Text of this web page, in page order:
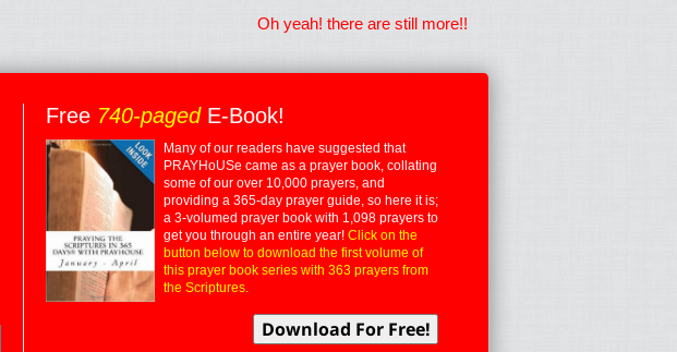
Oh yeah! there are still more!!
Free 740-pagedE-Book!
Many of our readers have suggested that
PRAYHoUSe came as a prayer book, collating
some of our over 10,000 prayers, and
providing a 365-day prayer guide, so here it is;
a 3-volumed prayer book with 1,098 prayers to
get you through an entire year! Click on the
button below to download the first volume of
this prayer book series with 363 prayers from
the Scriptures.